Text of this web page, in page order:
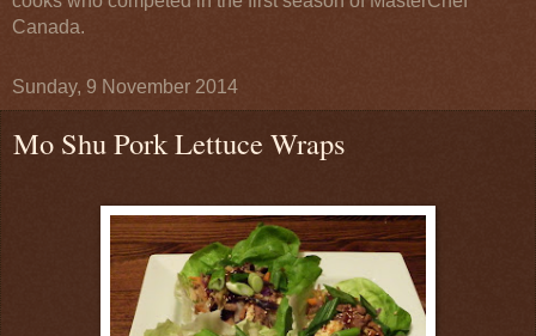
Canada.
Sunday, 9 November 2014
Mo Shu Pork Lettuce Wraps